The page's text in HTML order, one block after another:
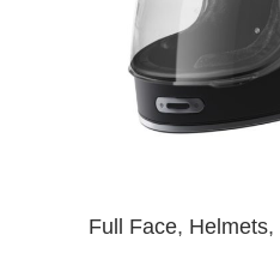
Full Face, Helmets,